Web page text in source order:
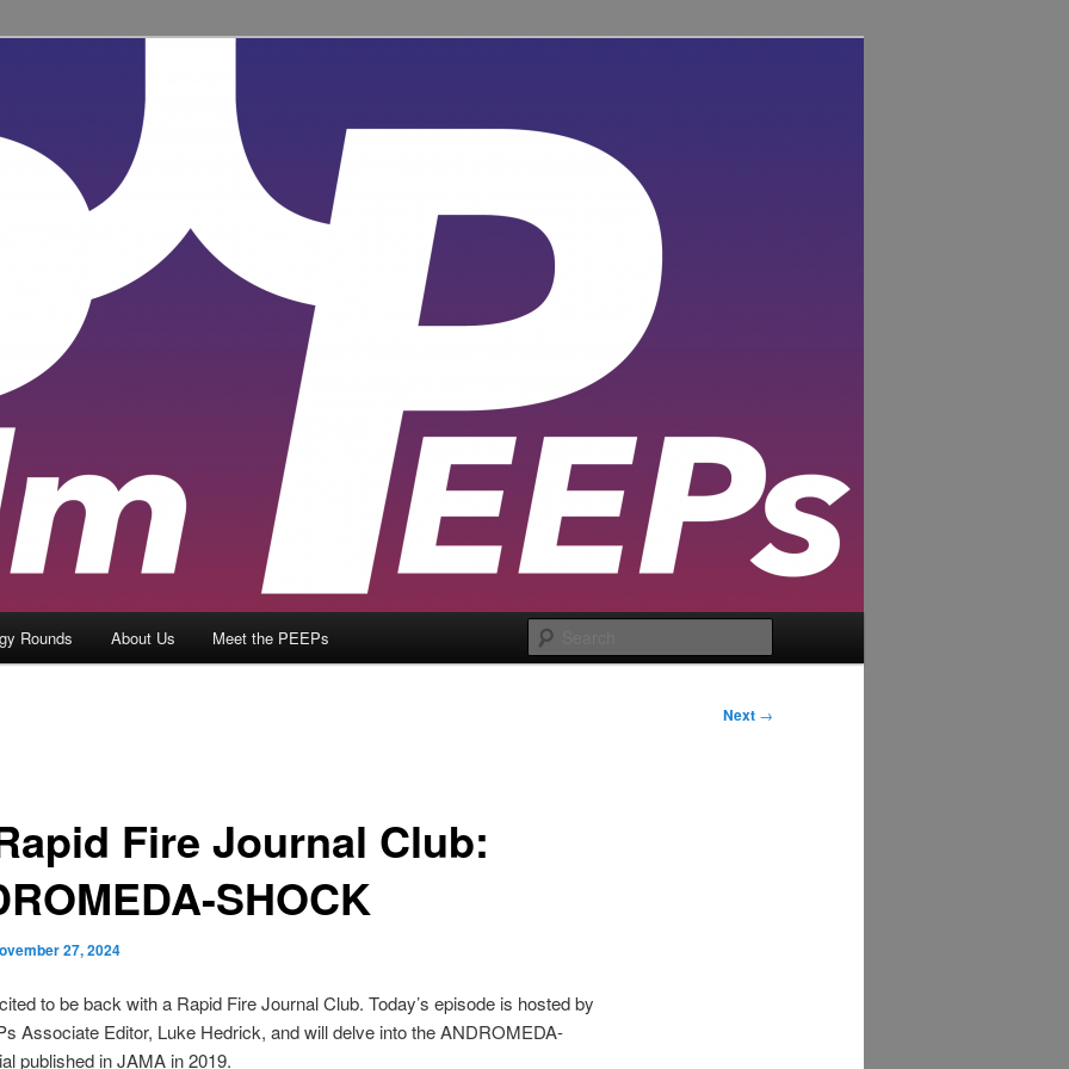
Rounds About Us Meet the PEEPs
Next →
Fire Journal Club:
SHOCK
27, 2024
to be back with a Rapid Fire Journal Club. Today’s episode is hosted by
Associate Editor, Luke Hedrick, and will delve into the ANDROMEDA-
published in JAMA in 2019.